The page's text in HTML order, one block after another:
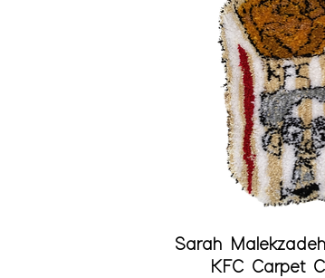
Quick
Sarah
KFC Carpet